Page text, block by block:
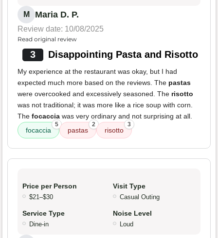
M Maria D. P.
Review date: 10/08/2025
Read original review
3 Disappointing Pasta and Risotto
My experience at the restaurant was okay, but I had
expected much more based on the reviews. The pastas
were overcooked and excessively seasoned. The risotto
was not traditional; it was more like a rice soup with corn.
The focaccia was very ordinary and not surprising at all.
focaccia
5
pastas
2
risotto
3
Price per Person
$21–$30
Visit Type
Casual Outing
Service Type
Dine-in
Noise Level
Loud